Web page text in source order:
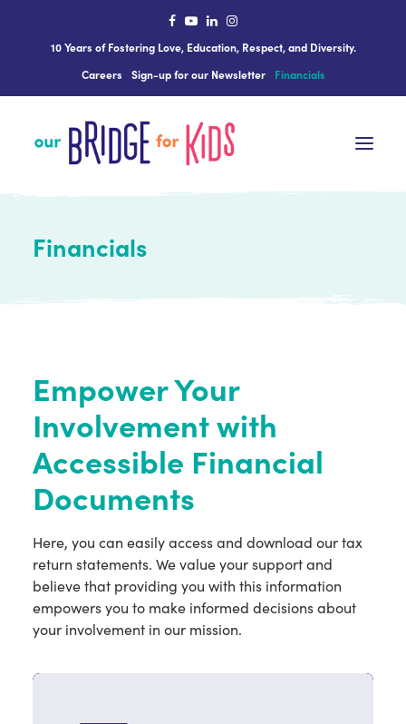
10 Years of Fostering Love, Education, Respect, and Diversity.
Careers
Sign-up for our Newsletter Financials
The Science Behind ourBRIDGE
In The News
Contact Us
Donate Now
Financials
Empower Your
Involvement with
Accessible Financial
Documents
Here, you can easily access and download our tax
return statements. We value your support and
believe that providing you with this information
empowers you to make informed decisions about
your involvement in our mission.